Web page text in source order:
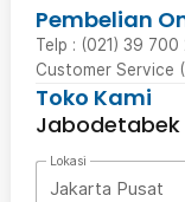
Pembelian
Telp : (021) 39 700
Customer Service
Toko Kami
Jabodetabek
Lokasi
Jakarta Pusat